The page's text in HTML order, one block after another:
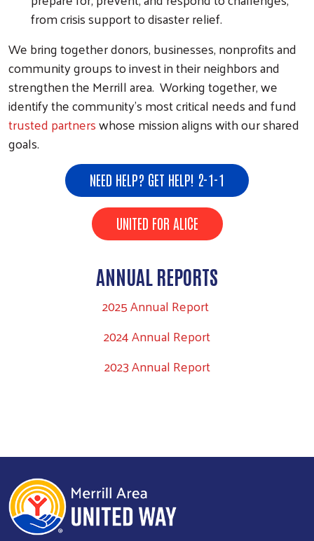
Search
from crisis support to disaster relief.
We bring together donors, businesses, nonprofits and
community groups to invest in their neighbors and
strengthen the Merrill area. Working together, we
identify the community’s most critical needs and fund
trusted partnerswhose mission aligns with our shared
goals.
NEED HELP? GET HELP! 2-1-1
UNITED FOR ALICE
ANNUAL REPORTS
2025 Annual Report
2024 Annual Report
2023 Annual Report